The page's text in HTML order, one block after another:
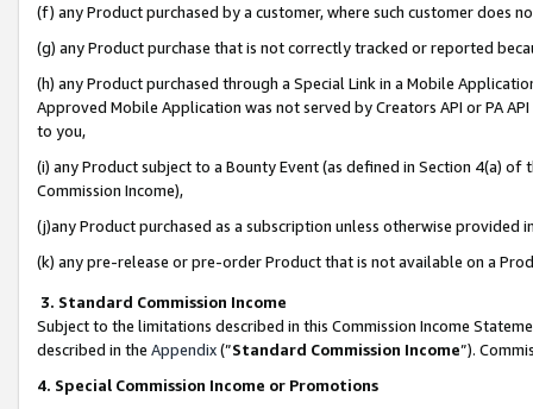
(f) any Product purchased by a customer, where such customer does
(g) any Product purchase that is not correctly tracked or reported
(h) any Product purchased through a Special Link in a Mobile
Approved Mobile Application was not served by Creators API or PA
to you,
(i) any Product subject to a Bounty Event (as defined in Section 4(a)
Commission Income),
(j)any Product purchased as a subscription unless otherwise provided
(k) any pre-release or pre-order Product that is not available on a
3. Standard Commission Income
Subject to the limitations described in this Commission Income
described in the Appendix(”Standard Commission Income”).
4. Special Commission Income or Promotions